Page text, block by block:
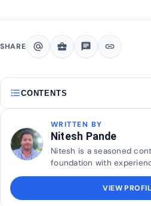
SHARE alternate_email business_center chat link
format_list_bulletedCONTENTS
WRITTEN BY
Nitesh Pande
Nitesh is a seasoned
foundation with
blogs for multinational
understanding of
voice
VIEW